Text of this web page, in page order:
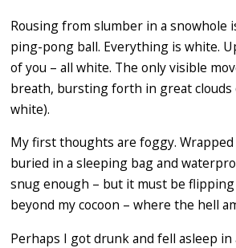
Rousing from slumber in a snowhole
ping-pong ball. Everything is white.
of you – all white. The only visible
breath, bursting forth in great clouds
white).
My first thoughts are foggy. Wrapped
buried in a sleeping bag and
snug enough – but it must be
beyond my cocoon – where the hell
Perhaps I got drunk and fell asleep